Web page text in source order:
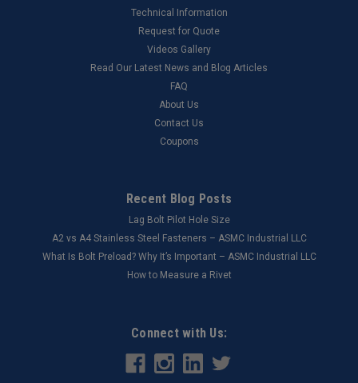
Technical Information
Request for Quote
Videos Gallery
Read Our Latest News and Blog Articles
FAQ
About Us
Contact Us
Coupons
Recent Blog Posts
Lag Bolt Pilot Hole Size
​A2 vs A4 Stainless Steel Fasteners – ASMC Industrial LLC
What Is Bolt Preload? Why It’s Important – ASMC Industrial LLC
How to Measure a Rivet
Connect with Us: